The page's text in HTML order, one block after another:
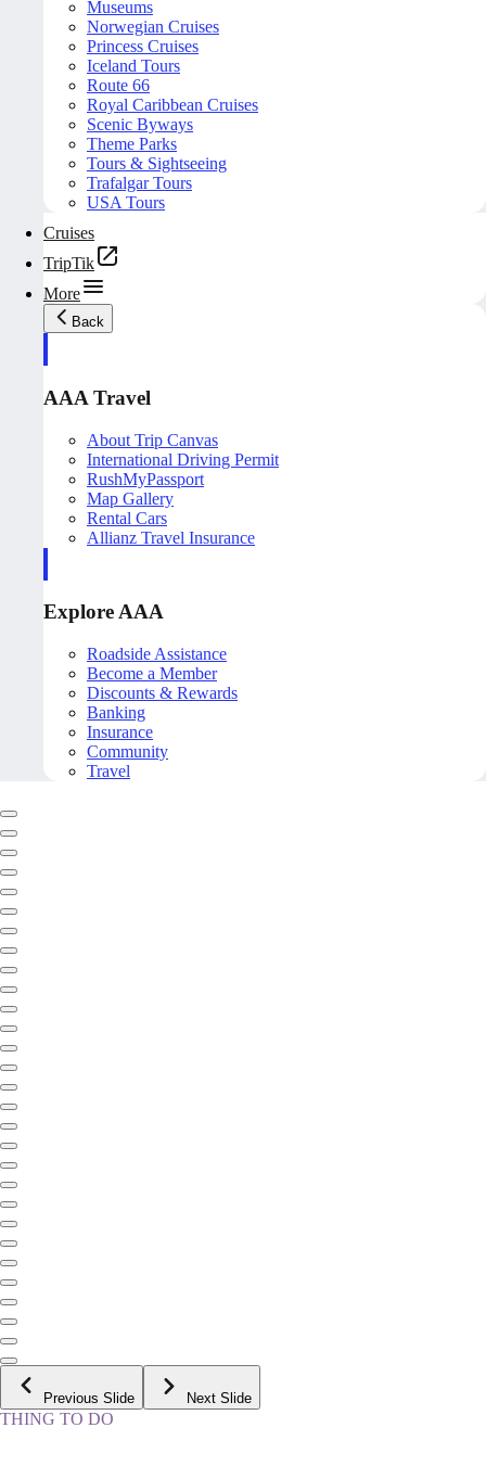
Museums
Norwegian Cruises
Princess Cruises
Iceland Tours
Route 66
Royal Caribbean Cruises
Scenic Byways
Theme Parks
Tours & Sightseeing
Trafalgar Tours
USA Tours
Cruises
TripTik
More
Back
AAA Travel
About Trip Canvas
International Driving Permit
RushMyPassport
Map Gallery
Rental Cars
Allianz Travel Insurance
Explore AAA
Roadside Assistance
Become a Member
Discounts & Rewards
Banking
Insurance
Community
Travel
Previous Slide Next Slide
THING TO DO